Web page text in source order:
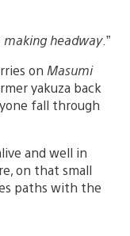
making headway.”
on Masumi
yakuza back
fall through
and well in
on that small
paths with the